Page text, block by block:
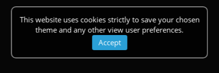
This website uses cookies strictly to save your chosen
theme and any other view user preferences.
Accept